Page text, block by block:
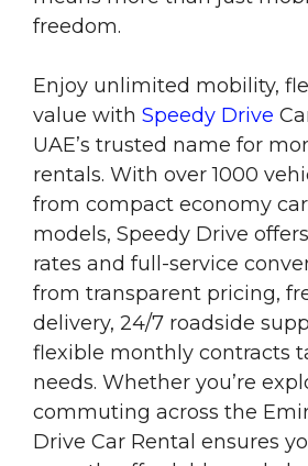
freedom.
Enjoy unlimited mobility,
value with Speedy Drive
UAE’s trusted name for
rentals. With over 1000
from compact economy
models, Speedy Drive
rates and full-service
from transparent pricing,
delivery, 24/7 roadside
flexible monthly contracts
needs. Whether you’re
commuting across the
Drive Car Rental ensures